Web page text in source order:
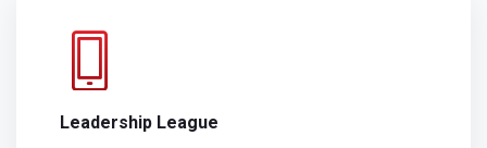
Leadership League